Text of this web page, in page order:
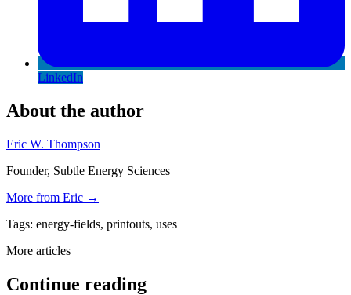
LinkedIn
About the author
Eric W. Thompson
Founder, Subtle Energy Sciences
More from Eric →
Tags: energy-fields, printouts, uses
More articles
Continue reading